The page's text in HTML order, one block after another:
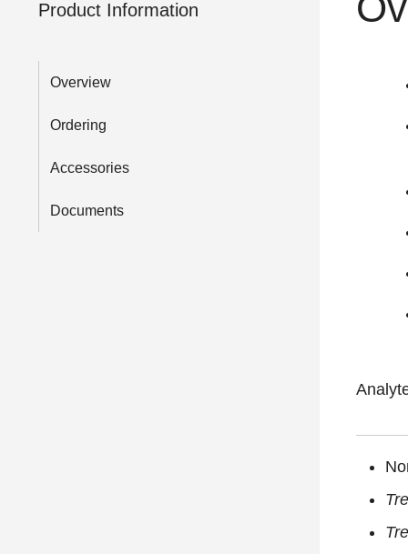
Product Information
Overview
Ordering
Accessories
Documents